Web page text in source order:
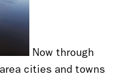
Now through
cities and towns